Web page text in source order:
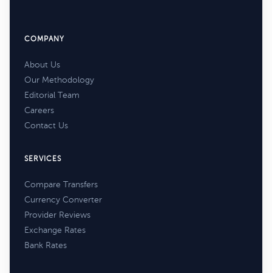
COMPANY
About Us
Our Methodology
Editorial Team
Careers
Contact Us
SERVICES
Compare Transfers
Currency Converter
Provider Reviews
Exchange Rates
Bank Rates